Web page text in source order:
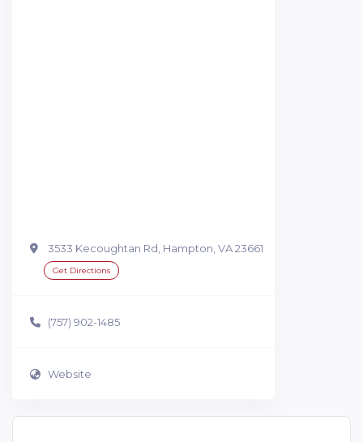
3533 Kecoughtan Rd, Hampton, VA 23661
Get Directions
(757) 902-1485
Website